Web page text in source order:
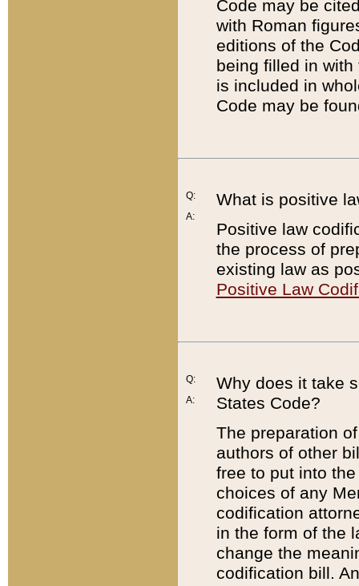
Code may be
with Roman
editions of the
being filled in
is included in
Code may be
Q:
A:
What is positive
Positive law
the process of
existing law as
Positive Law
Q:
A:
Why does it take
States Code?
The preparation
authors of other
free to put into
choices of any
codification
in the form of the
change the
codification bill.